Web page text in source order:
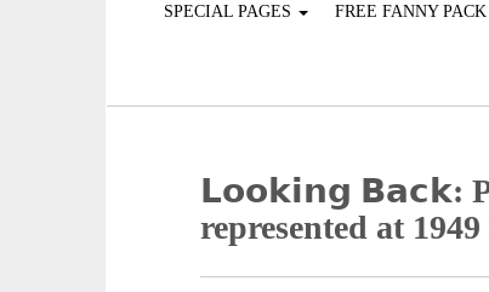
SPECIAL PAGES FREE FANNY
𝗟𝗼𝗼𝗸𝗶𝗻𝗴 𝗕𝗮𝗰𝗸:
represented at